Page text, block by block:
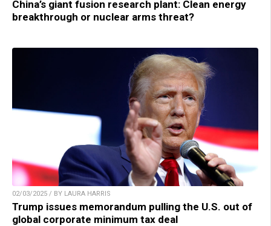
China’s giant fusion research plant: Clean energy
breakthrough or nuclear arms threat?
02/03/2025 / BY LAURA HARRIS
Trump issues memorandum pulling the U.S. out of
global corporate minimum tax deal